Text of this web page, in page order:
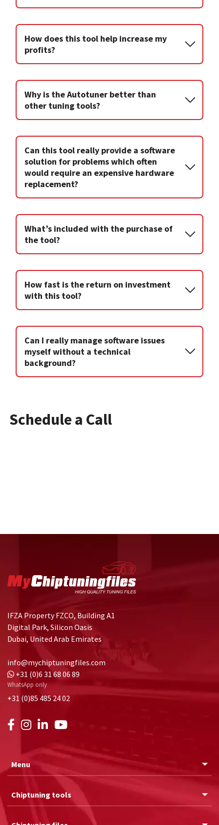
How does this tool help increase my
profits?
Why is the Autotuner better than
other tuning tools?
Can this tool really provide a software
solution for problems which often
would require an expensive hardware
replacement?
What’s included with the purchase of
the tool?
How fast is the return on investment
with this tool?
Can I really manage software issues
myself without a technical
background?
Schedule a Call
IFZA Property FZCO, Building A1
Digital Park, Silicon Oasis
Dubai, United Arab Emirates
info@mychiptuningfiles.com
+31 (0)6 31 68 06 89
WhatsApp only
+31 (0)85 485 24 02
Menu
Chiptuning tools